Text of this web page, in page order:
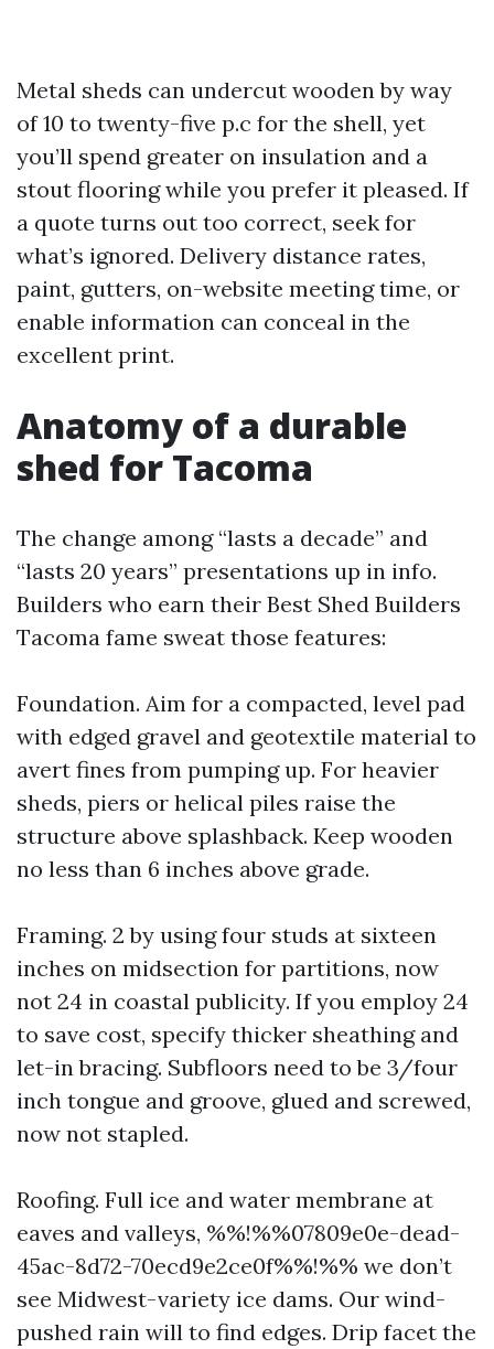
Metal sheds can undercut wooden by way
of 10 to twenty-five p.c for the shell, yet
you’ll spend greater on insulation and a
stout flooring while you prefer it pleased. If
a quote turns out too correct, seek for
what’s ignored. Delivery distance rates,
paint, gutters, on-website meeting time, or
enable information can conceal in the
excellent print.
Anatomy of a durable
shed for Tacoma
The change among “lasts a decade” and
“lasts 20 years” presentations up in info.
Builders who earn their Best Shed Builders
Tacoma fame sweat those features:
Foundation. Aim for a compacted, level pad
with edged gravel and geotextile material to
avert fines from pumping up. For heavier
sheds, piers or helical piles raise the
structure above splashback. Keep wooden
no less than 6 inches above grade.
Framing. 2 by using four studs at sixteen
inches on midsection for partitions, now
not 24 in coastal publicity. If you employ 24
to save cost, specify thicker sheathing and
let-in bracing. Subfloors need to be 3/four
inch tongue and groove, glued and screwed,
now not stapled.
Roofing. Full ice and water membrane at
eaves and valleys, %%!%%07809e0e-dead-
45ac-8d72-70ecd9e2ce0f%%!%% we don’t
see Midwest-variety ice dams. Our wind-
pushed rain will to find edges. Drip facet the